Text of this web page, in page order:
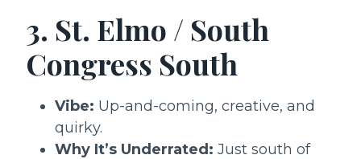
3. St. Elmo / South
Congress South
Vibe: Up-and-coming, creative, and
quirky.
Why It’s Underrated: Just south of